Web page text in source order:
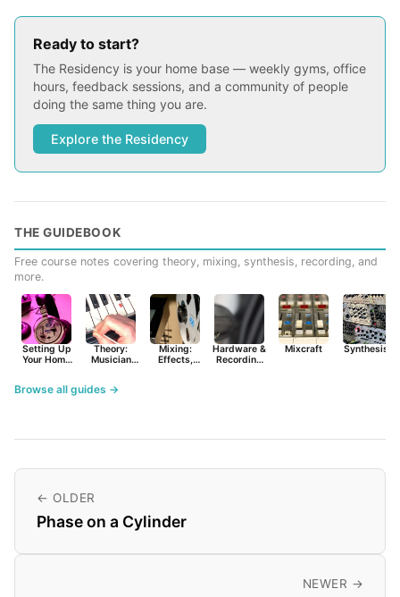
Ready to start?
The Residency is your home base — weekly gyms, office
hours, feedback sessions, and a community of people
doing the same thing you are.
Explore the Residency
THE GUIDEBOOK
Free course notes covering theory, mixing, synthesis, recording, and
more.
Setting Up
Your Home
Theory:
Musician
Mixing:
Effects,
Hardware &
Recording
Mixcraft Synthesist
Browse all guides →
← OLDER
Phase on a Cylinder
NEWER →